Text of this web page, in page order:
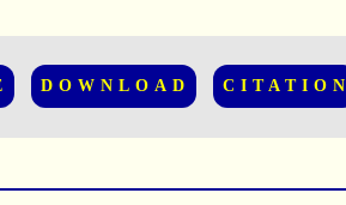
DOWNLOAD CITATION